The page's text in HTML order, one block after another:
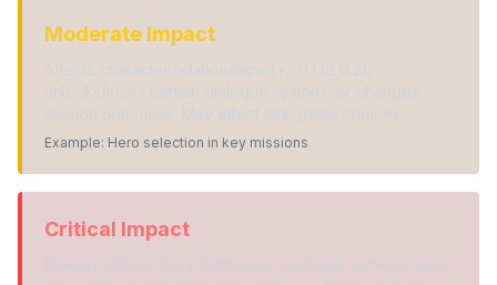
Moderate Impact
Example: Hero selection in key missions
Critical Impact